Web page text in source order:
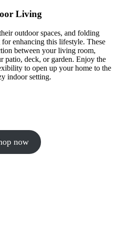
Living
outdoor spaces, and folding
enhancing this lifestyle. These
between your living room,
patio, deck, or garden. Enjoy the
to open up your home to the
indoor setting.
now